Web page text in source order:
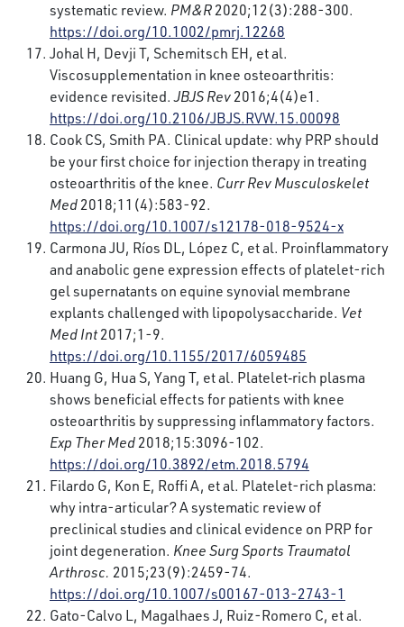
systematic review. PM&R2020;12(3):288-300.
https://doi.org/10.1002/pmrj.12268
Johal H, Devji T, Schemitsch EH, et al.
Viscosupplementation in knee osteoarthritis:
evidence revisited.JBJS Rev2016;4(4)e1.
https://doi.org/10.2106/JBJS.RVW.15.00098
Cook CS, Smith PA. Clinical update: why PRP should
be your first choice for injection therapy in treating
osteoarthritis of the knee. Curr Rev Musculoskelet
Med2018;11(4):583-92.
https://doi.org/10.1007/s12178-018-9524-x
Carmona JU, Ríos DL, López C, et al. Proinflammatory
and anabolic gene expression effects of platelet-rich
gel supernatants on equine synovial membrane
explants challenged with lipopolysaccharide. Vet
Med Int2017;1-9.
https://doi.org/10.1155/2017/6059485
Huang G, Hua S, Yang T, et al. Platelet‑rich plasma
shows beneficial effects for patients with knee
osteoarthritis by suppressing inflammatory factors.
Exp Ther Med2018;15:3096-102.
https://doi.org/10.3892/etm.2018.5794
Filardo G, Kon E, Roffi A, et al. Platelet-rich plasma:
why intra-articular? A systematic review of
preclinical studies and clinical evidence on PRP for
joint degeneration. Knee Surg Sports Traumatol
Arthrosc. 2015;23(9):2459-74.
https://doi.org/10.1007/s00167-013-2743-1
Gato-Calvo L, Magalhaes J, Ruiz-Romero C, et al.